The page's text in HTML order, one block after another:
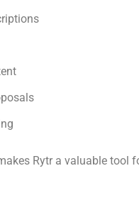
Rytr a valuable tool